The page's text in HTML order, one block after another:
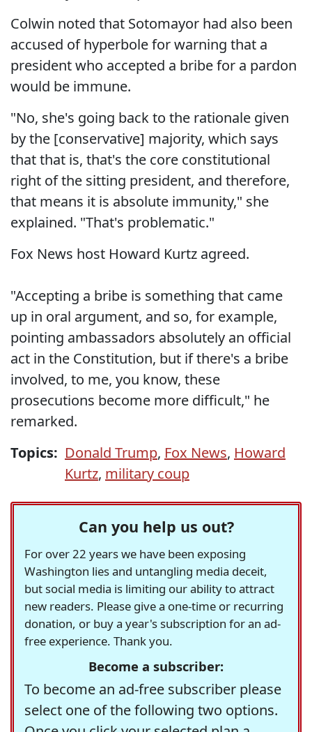
Colwin noted that Sotomayor had also been
accused of hyperbole for warning that a
president who accepted a bribe for a pardon
would be immune.
"No, she's going back to the rationale given
by the [conservative] majority, which says
that that is, that's the core constitutional
right of the sitting president, and therefore,
that means it is absolute immunity," she
explained. "That's problematic."
Fox News host Howard Kurtz agreed.
"Accepting a bribe is something that came
up in oral argument, and so, for example,
pointing ambassadors absolutely an official
act in the Constitution, but if there's a bribe
involved, to me, you know, these
prosecutions become more difficult," he
remarked.
Topics: Donald Trump, Fox News, Howard
Kurtz, military coup
Can you help us out?
For over 22 years we have been exposing
Washington lies and untangling media deceit,
but social media is limiting our ability to attract
new readers. Please give a one-time or recurring
donation, or buy a year's subscription for an ad-
free experience. Thank you.
Become a subscriber:
To become an ad-free subscriber please
select one of the following two options.